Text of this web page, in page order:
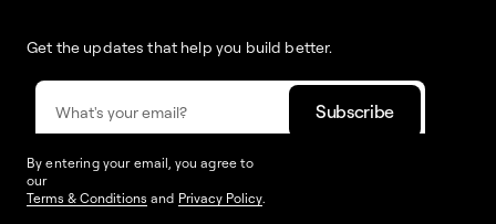
Get the updates that help you build better.
By entering your email, you agree to
our
Terms & Conditions and Privacy Policy.